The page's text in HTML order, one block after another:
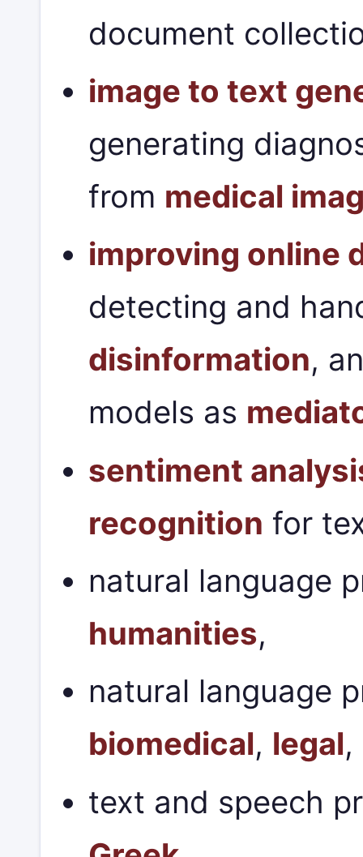
document
image to text
generating
from medical
improving online
detecting and
disinformation,
models as
sentiment
recognition for
natural language
humanities,
natural language
biomedical, legal
text and speech